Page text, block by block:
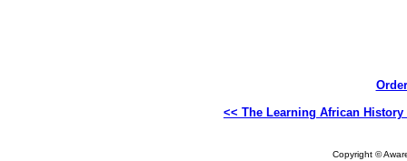
<< The Learning African
Copyright ©